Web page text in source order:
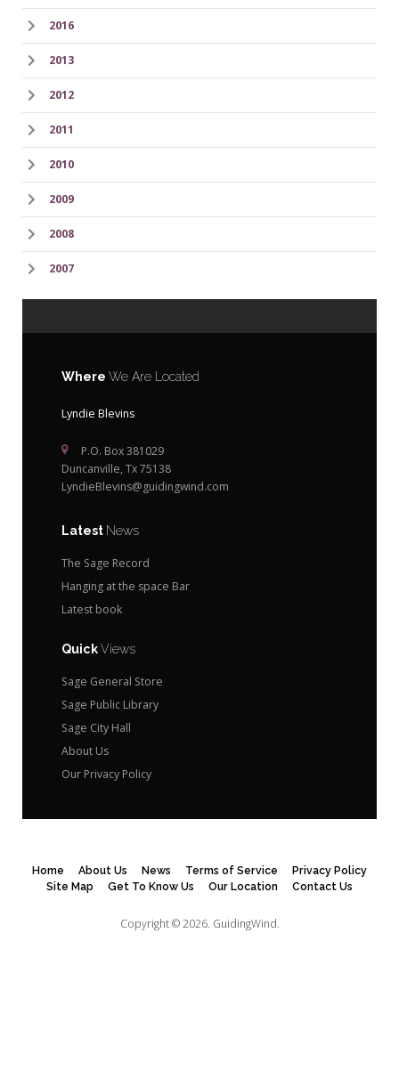
2016
2013
2012
2011
2010
2009
2008
2007
Where We Are Located
Lyndie Blevins
P.O. Box 381029
Duncanville, Tx 75138
LyndieBlevins@guidingwind.com
Latest News
The Sage Record
Hanging at the space Bar
Latest book
QuickViews
Sage General Store
Sage Public Library
Sage City Hall
About Us
Our Privacy Policy
Home About Us News Terms of Service
Privacy Policy
Site Map
Get To Know Us Our Location Contact Us
Copyright © 2026. GuidingWind.